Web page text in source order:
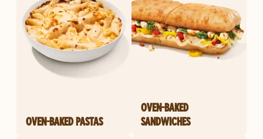
OVEN-BAKED PASTAS
OVEN-BAKED
SANDWICHES